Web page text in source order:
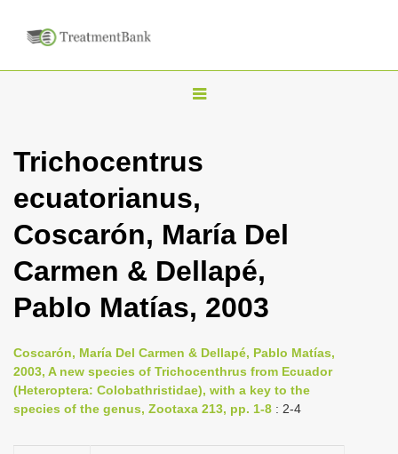
T
g
e
n
i
a
t
i
o
Trichocentrus
ecuatorianus,
Coscarón, María Del
Carmen & Dellapé,
Pablo Matías, 2003
Coscarón, María Del Carmen & Dellapé, Pablo Matías,
2003, A new species of Trichocenthrus from Ecuador
(Heteroptera: Colobathristidae), with a key to the
species of the genus, Zootaxa 213, pp. 1-8 : 2-4